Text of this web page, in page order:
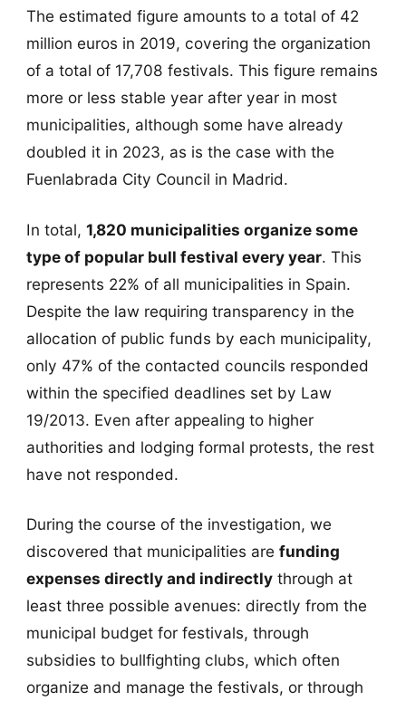
The estimated figure amounts to a total of 42
million euros in 2019, covering the organization
of a total of 17,708 festivals. This figure remains
more or less stable year after year in most
municipalities, although some have already
doubled it in 2023, as is the case with the
Fuenlabrada City Council in Madrid.
In total, 1,820 municipalities organize some
type of popular bull festival every year. This
represents 22% of all municipalities in Spain.
Despite the law requiring transparency in the
allocation of public funds by each municipality,
only 47% of the contacted councils responded
within the specified deadlines set by Law
19/2013. Even after appealing to higher
authorities and lodging formal protests, the rest
have not responded.
During the course of the investigation, we
discovered that municipalities are funding
expenses directly and indirectlythrough at
least three possible avenues: directly from the
municipal budget for festivals, through
subsidies to bullfighting clubs, which often
organize and manage the festivals, or through